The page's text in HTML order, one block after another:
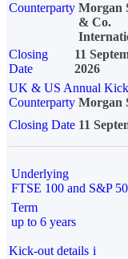
Counterparty Morgan
& Co.
Closing
Date
11
2026
UK & US Annual
Counterparty Morgan
Closing Date 11
Underlying
FTSE 100 and S&P
Term
up to 6 years
Kick-out details i